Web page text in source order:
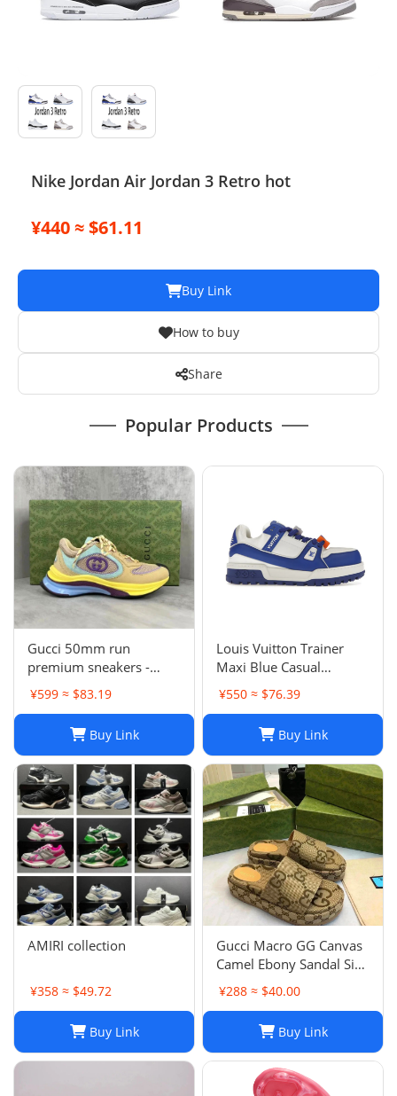
Headwear
Perfume
Pet Clothes
Sock/underwear
Tarot
Agent
Nike Jordan Air Jordan 3 Retro hot
¥440 ≈ $61.11
Buy Link
How to buy
Share
Popular Products
Gucci 50mm run
premium sneakers -
multicolor
¥599 ≈ $83.19
Buy Link
Louis Vuitton Trainer
Maxi Blue Casual
sneakers
¥550 ≈ $76.39
Buy Link
AMIRI collection
¥358 ≈ $49.72
Buy Link
Gucci Macro GG Canvas
Camel Ebony Sandal Size
38 1/2
¥288 ≈ $40.00
Buy Link